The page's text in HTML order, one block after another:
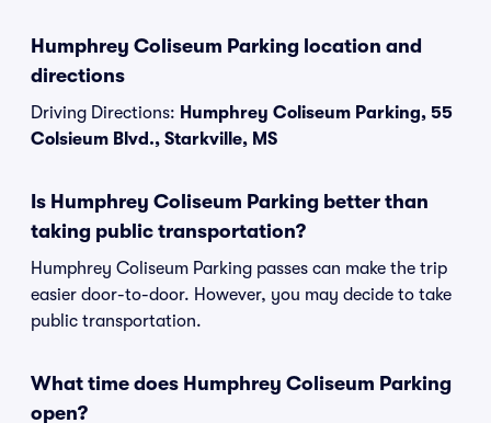
Humphrey Coliseum Parking location and
directions
Driving Directions: Humphrey Coliseum Parking, 55
Colsieum Blvd., Starkville, MS
Is Humphrey Coliseum Parking better than
taking public transportation?
Humphrey Coliseum Parking passes can make the trip
easier door-to-door. However, you may decide to take
public transportation.
What time does Humphrey Coliseum Parking
open?